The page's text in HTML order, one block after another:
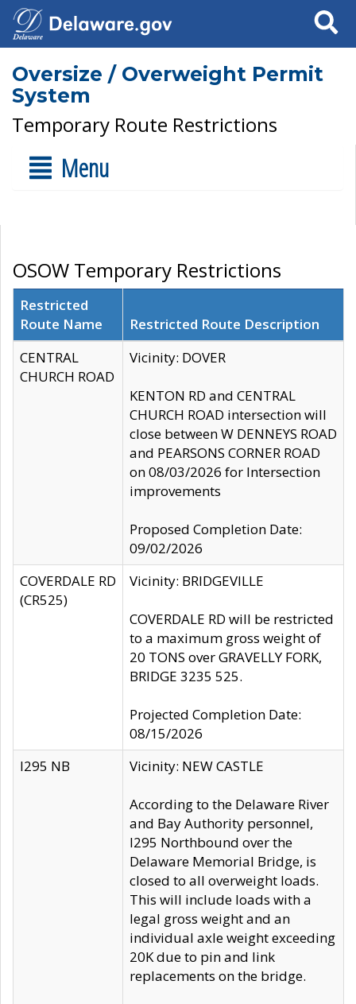
Search
Oversize / Overweight Permit
System
Temporary Route Restrictions
Menu
OSOW Temporary Restrictions
Restricted
Route Name
Restricted Route Description
CENTRAL
CHURCH ROAD
Vicinity: DOVER
KENTON RD and CENTRAL
CHURCH ROAD intersection will
close between W DENNEYS ROAD
and PEARSONS CORNER ROAD
on 08/03/2026 for Intersection
improvements
Proposed Completion Date:
09/02/2026
COVERDALE RD
(CR525)
Vicinity: BRIDGEVILLE
COVERDALE RD will be restricted
to a maximum gross weight of
20 TONS over GRAVELLY FORK,
BRIDGE 3235 525.
Projected Completion Date:
08/15/2026
I295 NB
Vicinity: NEW CASTLE
According to the Delaware River
and Bay Authority personnel,
I295 Northbound over the
Delaware Memorial Bridge, is
closed to all overweight loads.
This will include loads with a
legal gross weight and an
individual axle weight exceeding
20K due to pin and link
replacements on the bridge.